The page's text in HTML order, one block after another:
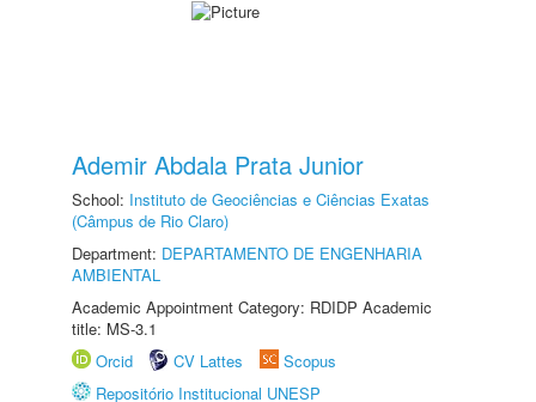
Ademir Abdala Prata Junior
School: Instituto de Geociências e Ciências Exatas
(Câmpus de Rio Claro)
Department: DEPARTAMENTO DE ENGENHARIA
AMBIENTAL
Academic Appointment Category: RDIDP Academic
title: MS-3.1
Orcid
CV Lattes
Scopus
Repositório Institucional UNESP